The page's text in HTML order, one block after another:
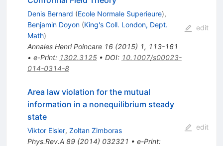
Denis Bernard (Ecole Normale Superieure),
Benjamin Doyon (King's Coll. London, Dept.
Math)
Annales Henri Poincare 16(2015) 1, 113-161
• e-Print: 1302.3125• DOI: 10.1007/s00023-
014-0314-8
edit
Area law violation for the mutual
information in a nonequilibrium steady
state
Viktor Eisler, Zoltan Zimboras
Phys.Rev.A 89(2014) 032321 • e-Print:
edit